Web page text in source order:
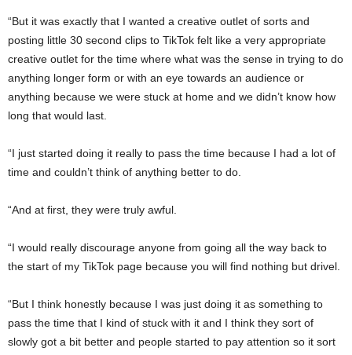
“But it was exactly that I wanted a creative outlet of sorts and
posting little 30 second clips to TikTok felt like a very appropriate
creative outlet for the time where what was the sense in trying to do
anything longer form or with an eye towards an audience or
anything because we were stuck at home and we didn’t know how
long that would last.
“I just started doing it really to pass the time because I had a lot of
time and couldn’t think of anything better to do.
“And at first, they were truly awful.
“I would really discourage anyone from going all the way back to
the start of my TikTok page because you will find nothing but drivel.
“But I think honestly because I was just doing it as something to
pass the time that I kind of stuck with it and I think they sort of
slowly got a bit better and people started to pay attention so it sort